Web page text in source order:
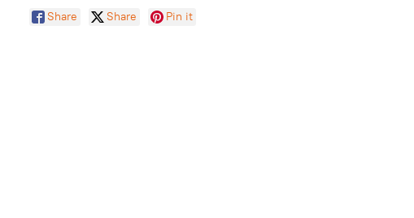
Share Share Pin it